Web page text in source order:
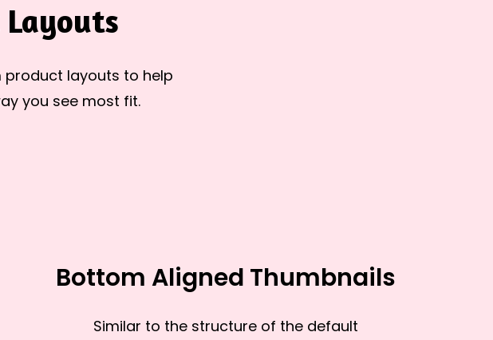
layouts to help
you see most fit.
Bottom Aligned Thumbnails
Similar to the structure of the default